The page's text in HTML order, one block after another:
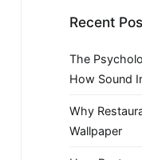
Recent
The
How Sound
Why
Wallpaper